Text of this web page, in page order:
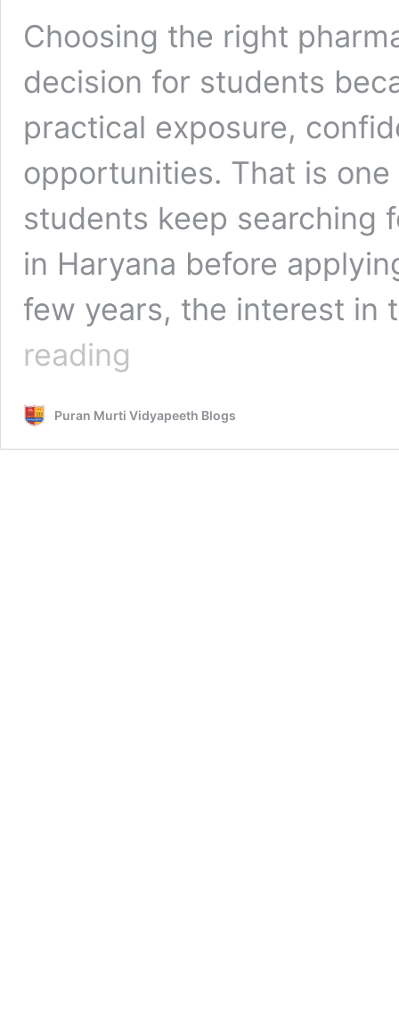
Choosing the right
decision for students
practical exposure,
opportunities. That is
students keep searching
in Haryana before
few years, the interest in
reading
Haryana
Puran Murti Vidyapeeth Blogs